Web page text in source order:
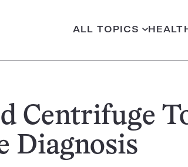
ALL TOPICS
Centrifuge
Diagnosis